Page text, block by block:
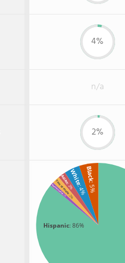
4%
n/a
2%
Hispanic: 86%
Black
: 5%
White
: 4%
Asian
: 2%
Two or more
: 2%
American Indian
: 1%